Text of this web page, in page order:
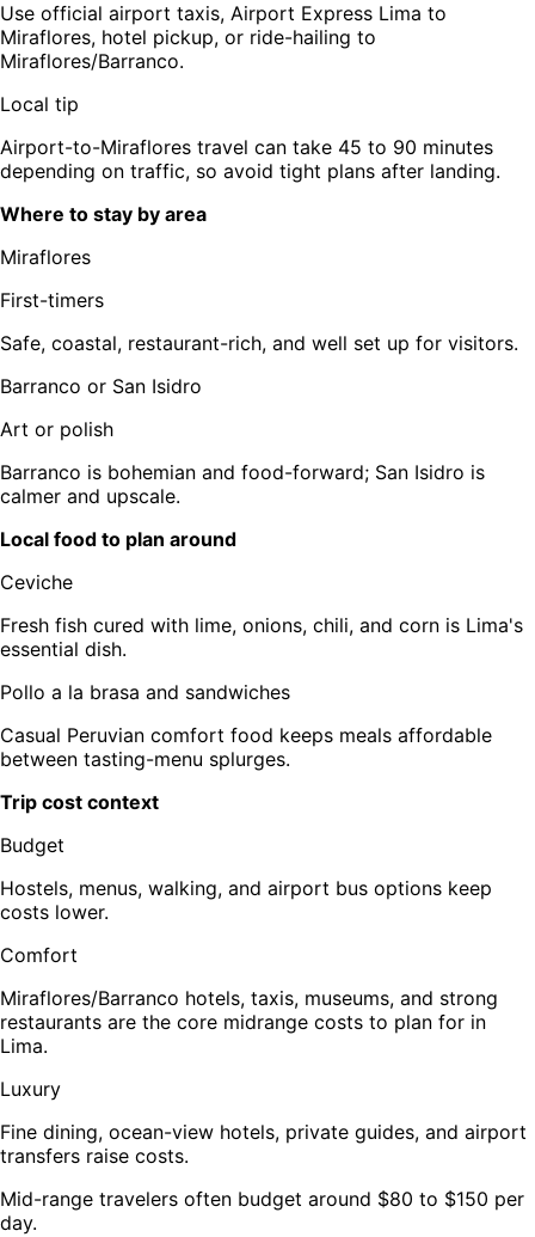
Use official airport taxis, Airport Express Lima to
Miraflores, hotel pickup, or ride-hailing to
Miraflores/Barranco.
Local tip
Airport-to-Miraflores travel can take 45 to 90 minutes
depending on traffic, so avoid tight plans after landing.
Where to stay by area
Miraflores
First-timers
Safe, coastal, restaurant-rich, and well set up for visitors.
Barranco or San Isidro
Art or polish
Barranco is bohemian and food-forward; San Isidro is
calmer and upscale.
Local food to plan around
Ceviche
Fresh fish cured with lime, onions, chili, and corn is Lima's
essential dish.
Pollo a la brasa and sandwiches
Casual Peruvian comfort food keeps meals affordable
between tasting-menu splurges.
Trip cost context
Budget
Hostels, menus, walking, and airport bus options keep
costs lower.
Comfort
Miraflores/Barranco hotels, taxis, museums, and strong
restaurants are the core midrange costs to plan for in
Lima.
Luxury
Fine dining, ocean-view hotels, private guides, and airport
transfers raise costs.
Mid-range travelers often budget around $80 to $150 per
day.